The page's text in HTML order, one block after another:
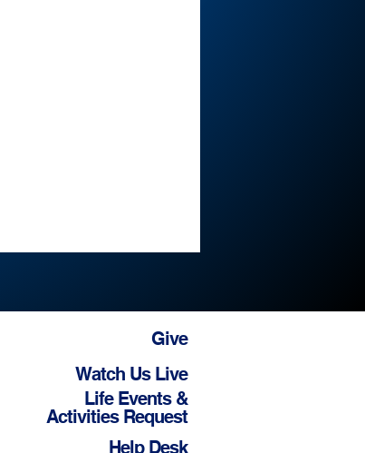
Give
Watch Us Live
Life Events &
Activities Request
Help Desk